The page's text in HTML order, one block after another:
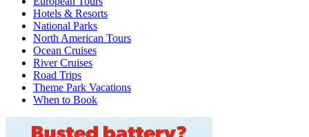
Hotels & Resorts
National Parks
North American Tours
Ocean Cruises
River Cruises
Road Trips
Theme Park Vacations
When to Book